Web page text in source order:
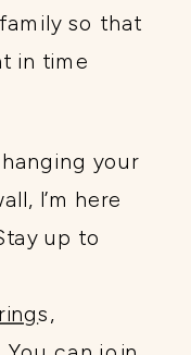
so that
in time
your
I’m here
up to
s,